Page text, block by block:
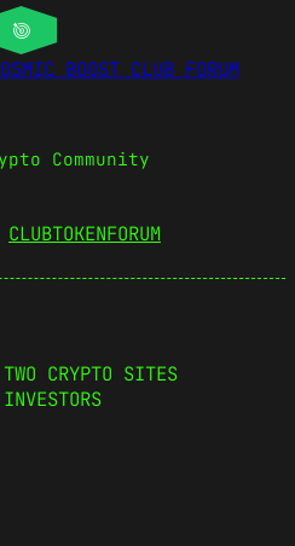
BOOST CLUB FORUM
Community
CLUBTOKENFORUM
CRYPTO SITES